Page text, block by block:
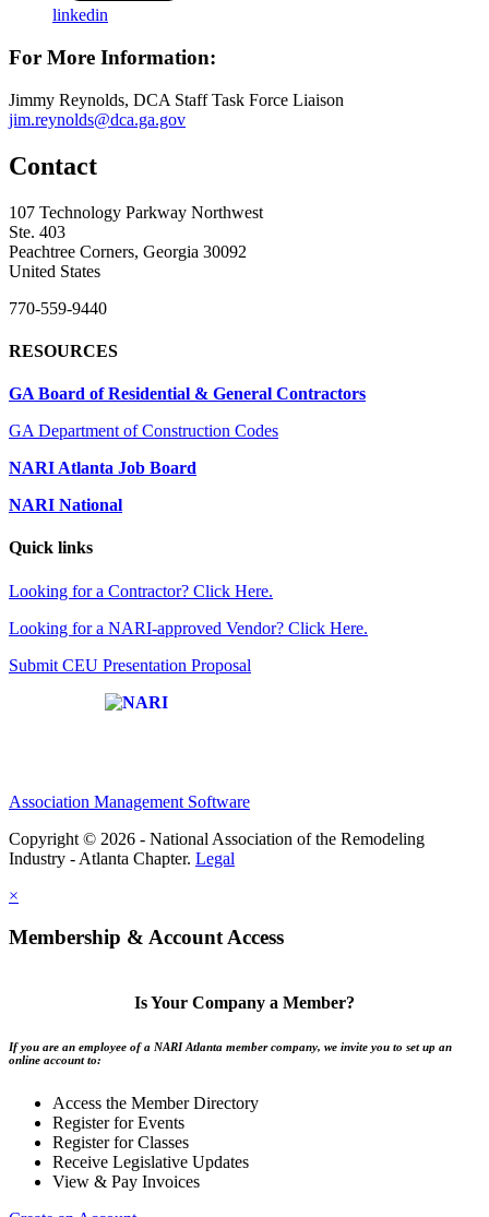
linkedin
For More Information:
Jimmy Reynolds, DCA Staff Task Force Liaison
jim.reynolds@dca.ga.gov
Contact
107 Technology Parkway Northwest
Ste. 403
Peachtree Corners, Georgia 30092
United States
770-559-9440
RESOURCES
GA Board of Residential & General Contractors
GA Department of Construction Codes
NARI Atlanta Job Board
NARI National
Quick links
Looking for a Contractor? Click Here.
Looking for a NARI-approved Vendor? Click Here.
Submit CEU Presentation Proposal
Association Management Software
Copyright © 2026 - National Association of the Remodeling
Industry - Atlanta Chapter. Legal
×
Membership & Account Access
Is Your Company a Member?
If you are an employee of a NARI Atlanta member company, we invite you to set up an
online account to:
Access the Member Directory
Register for Events
Register for Classes
Receive Legislative Updates
View & Pay Invoices